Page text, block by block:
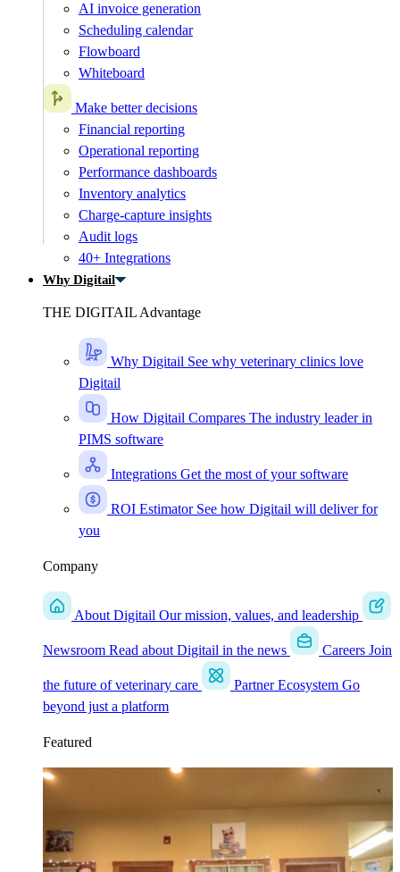
AI invoice generation
Scheduling calendar
Flowboard
Whiteboard
Make better decisions
Financial reporting
Operational reporting
Performance dashboards
Inventory analytics
Charge-capture insights
Audit logs
40+ Integrations
Why Digitail
THE DIGITAIL Advantage
Why Digitail See why veterinary clinics love
Digitail
How Digitail Compares The industry leader in
PIMS software
Integrations Get the most of your software
ROI Estimator See how Digitail will deliver for
you
Company
About Digitail Our mission, values, and leadership
Newsroom Read about Digitail in the news Careers Join
the future of veterinary care Partner Ecosystem Go
beyond just a platform
Featured